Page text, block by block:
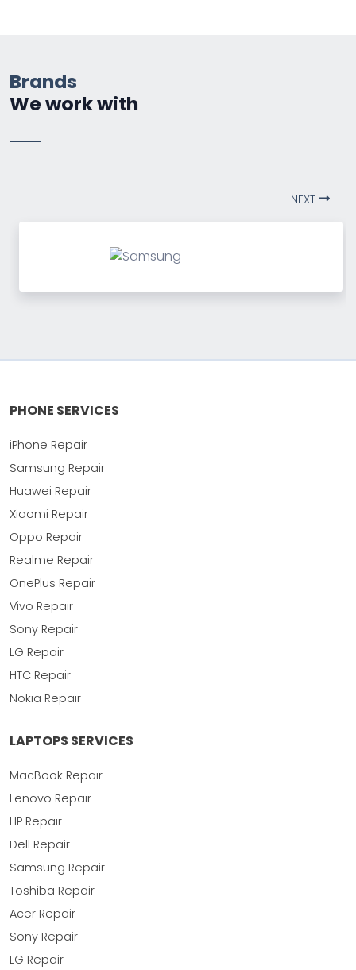
Brands
We work with
NEXT
PHONE SERVICES
iPhone Repair
Samsung Repair
Huawei Repair
Xiaomi Repair
Oppo Repair
Realme Repair
OnePlus Repair
Vivo Repair
Sony Repair
LG Repair
HTC Repair
Nokia Repair
LAPTOPS SERVICES
MacBook Repair
Lenovo Repair
HP Repair
Dell Repair
Samsung Repair
Toshiba Repair
Acer Repair
Sony Repair
LG Repair